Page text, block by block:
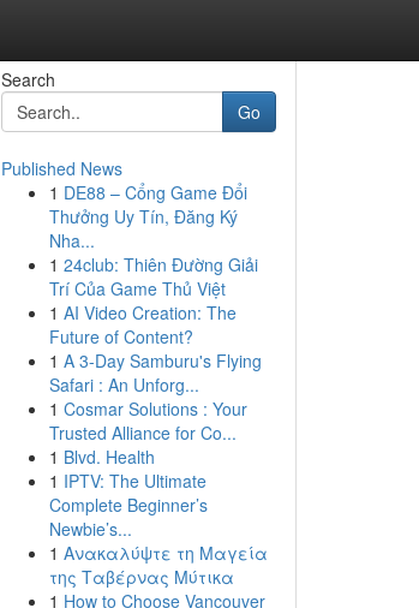
Search
Go
Published News
1 DE88 – Cổng Game Đổi
Thưởng Uy Tín, Đăng Ký
Nha...
1 24club: Thiên Đường Giải
Trí Của Game Thủ Việt
1 AI Video Creation: The
Future of Content?
1 A 3-Day Samburu's Flying
Safari : An Unforg...
1 Cosmar Solutions : Your
Trusted Alliance for Co...
1 Blvd. Health
1 IPTV: The Ultimate
Complete Beginner’s
Newbie’s...
1 Ανακαλύψτε τη Μαγεία
της Ταβέρνας Μύτικα
1 How to Choose Vancouver